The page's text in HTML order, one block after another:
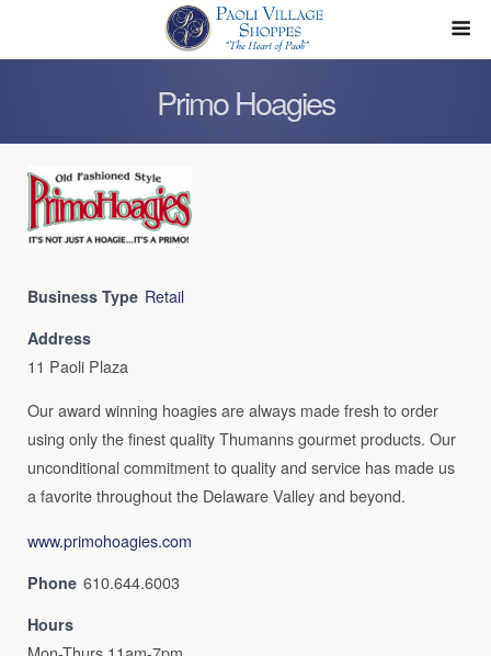
Primo Hoagies
Business Type Retail
Address
11 Paoli Plaza
Our award winning hoagies are always made fresh to order
using only the finest quality Thumanns gourmet products. Our
unconditional commitment to quality and service has made us
a favorite throughout the Delaware Valley and beyond.
www.primohoagies.com
Phone 610.644.6003
Hours